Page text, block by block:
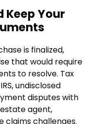
Keep Your
is finalized,
that would require
to resolve. Tax
undisclosed
disputes with
agent,
claims challenges.